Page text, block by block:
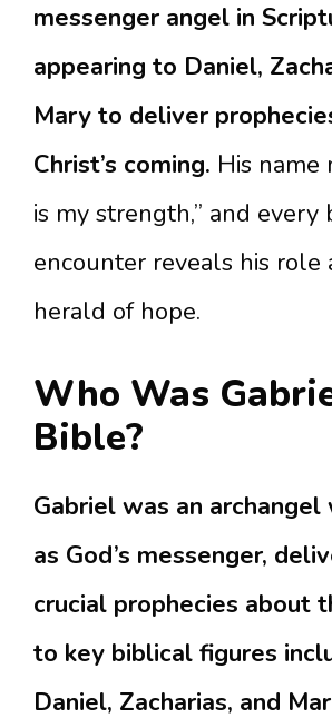
messenger angel in
appearing to Daniel,
Mary to deliver
Christ’s coming. His name
is my strength,” and every
encounter reveals his role
herald of hope.
Who Was
Bible?
Gabriel was an
as God’s messenger,
crucial prophecies about
to key biblical figures
Daniel, Zacharias, and